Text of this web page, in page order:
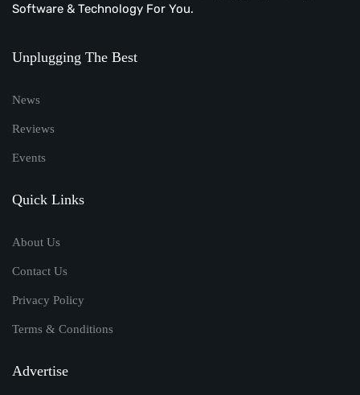
Software & Technology For You.
Unplugging The Best
News
Reviews
Events
Quick Links
About Us
Contact Us
Privacy Policy
Terms & Conditions
Advertise